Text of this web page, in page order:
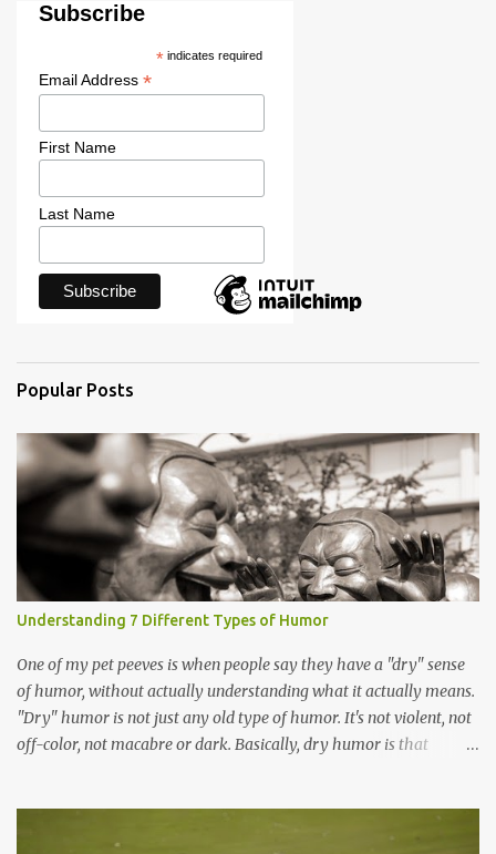
Subscribe
*indicates required
Email Address *
First Name
Last Name
Popular Posts
Understanding 7 Different Types of Humor
One of my pet peeves is when people say they have a "dry" sense
of humor, without actually understanding what it actually means.
"Dry" humor is not just any old type of humor. It's not violent, not
off-color, not macabre or dark. Basically, dry humor is that
, or Jason Bateman in Arrested Development . It is not, for the love